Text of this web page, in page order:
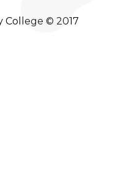
College © 2017